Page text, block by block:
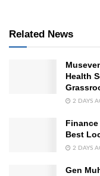
Related News
Health
2 DAYS
Finance
Best
2 DAYS
Gen